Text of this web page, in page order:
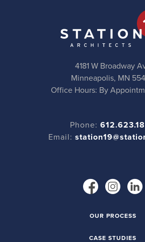
4181 W Broadway
Minneapolis, MN
Office Hours: By
Phone:
Email:
OUR PROCESS
CASE STUDIES